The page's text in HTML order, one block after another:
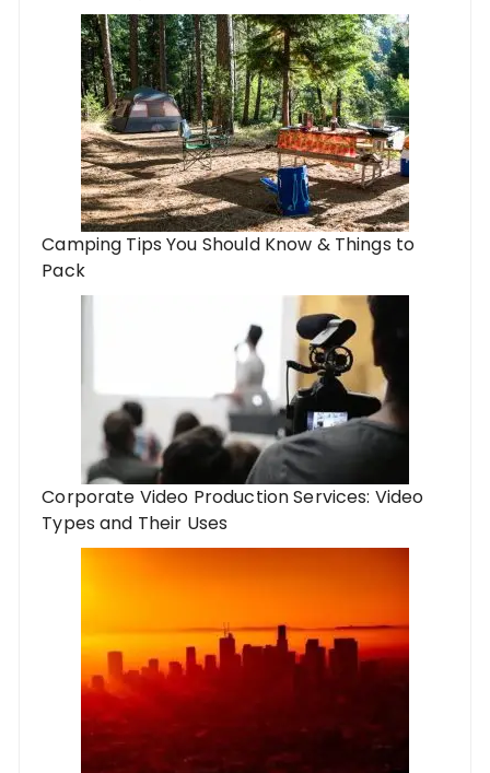
Camping Tips You Should Know & Things to
Pack
Corporate Video Production Services: Video
Types and Their Uses